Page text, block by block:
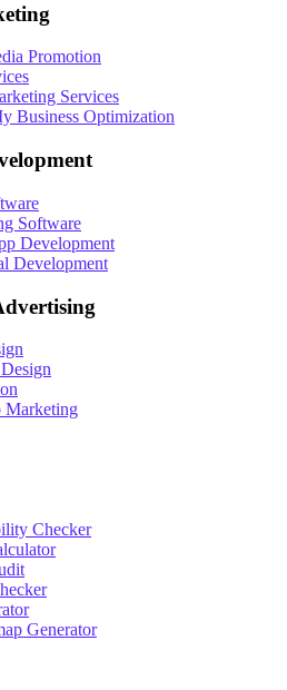
Promotion
Services
Business Optimization
Software
Development
Development
Marketing
Checker
Generator